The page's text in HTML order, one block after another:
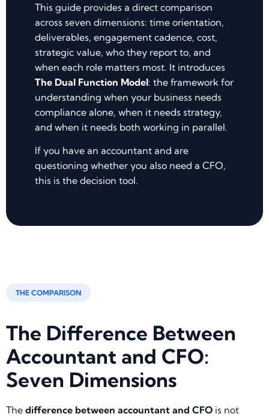
This guide provides a direct comparison
across seven dimensions: time orientation,
deliverables, engagement cadence, cost,
strategic value, who they report to, and
when each role matters most. It introduces
The Dual Function Model: the framework for
understanding when your business needs
compliance alone, when it needs strategy,
and when it needs both working in parallel.
If you have an accountant and are
questioning whether you also need a CFO,
this is the decision tool.
THE COMPARISON
The Difference Between
Accountant and CFO:
Seven Dimensions
The difference between accountant and CFO is not